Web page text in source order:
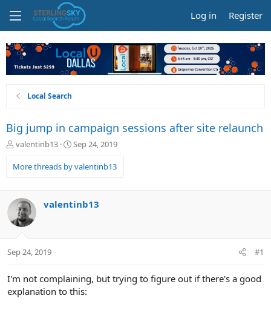
Log in Register
Local Search
Big jump in campaign sessions after site relaunch
T
r
e
d
s
t
a
t
valentinb13
S
a
r
a
Sep 24, 2019
More threads by valentinb13
valentinb13
Sep 24, 2019 #1
I'm not complaining, but trying to figure out if there's a good
explanation to this: